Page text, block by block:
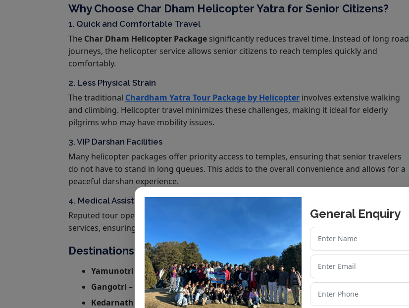
Why Choose Char Dham Helicopter Yatra for Senior Citizens?
1. Quick and Comfortable Travel
The Char Dham Helicopter Package significantly reduces travel time. Instead of long road
journeys, the helicopter service allows senior citizens to reach temples quickly and
comfortably.
2. Less Physical Strain
The traditional Chardham Yatra Tour Package by Helicopter involves extensive walking
and climbing. Helicopter travel minimizes these challenges, making it ideal for elderly
pilgrims who may have mobility issues.
3. VIP Darshan Facilities
Many helicopter packages offer priority access to temples, ensuring that senior travelers
do not have to stand in long queues. This adds to the overall convenience and allows for a
peaceful darshan experience.
4. Medical Assistance and Safety
Reputed tour operators provide medical assistance, oxygen support, and other essential
services, ensuring a safe journey for senior citizens.
Destinations Covered in Char Dham Helicopter Yatra
Yamunotri – The first stop, dedicated to Goddess Yamuna.
Gangotri – The sacred temple of Goddess Ganga.
Kedarnath – One of the 12 Jyotirlingas of Lord Shiva.
General Enquiry